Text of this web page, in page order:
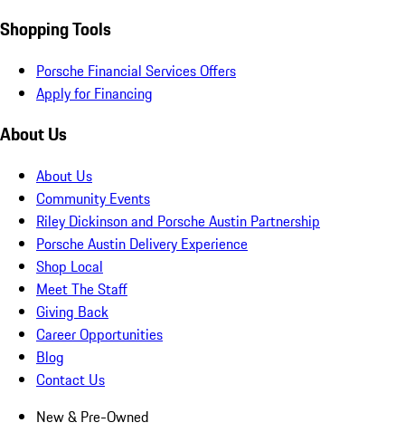
Shopping Tools
Porsche Financial Services Offers
Apply for Financing
About Us
About Us
Community Events
Riley Dickinson and Porsche Austin Partnership
Porsche Austin Delivery Experience
Shop Local
Meet The Staff
Giving Back
Career Opportunities
Blog
Contact Us
New & Pre-Owned